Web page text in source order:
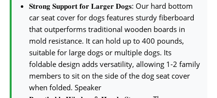
𝐒𝐭𝐫𝐨𝐧𝐠 𝐒𝐮𝐩𝐩𝐨𝐫𝐭 𝐟𝐨𝐫 𝐋𝐚𝐫𝐠𝐞𝐫 𝐃𝐨𝐠𝐬: Our hard bottom
car seat cover for dogs features sturdy fiberboard
that outperforms traditional wooden boards in
mold resistance. It can hold up to 400 pounds,
suitable for large dogs or multiple dogs. Its
foldable design adds versatility, allowing 1-2 family
members to sit on the side of the dog seat cover
when folded. Speaker